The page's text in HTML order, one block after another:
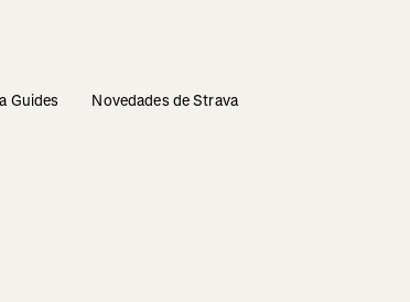
Guides Novedades de Strava